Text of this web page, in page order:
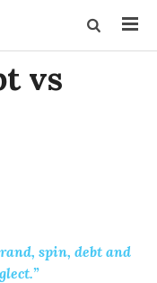
vs
spin, debt and